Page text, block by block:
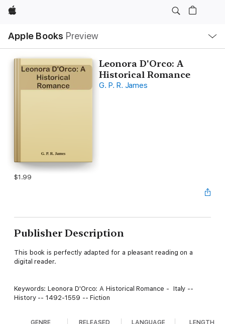
Apple
Apple Books Preview
Nav
Open
Menu
Leonora D'Orco: A
Historical Romance
G. P. R. James
$1.99
Publisher Description
This book is perfectly adapted for a pleasant reading on a
digital reader.
Keywords: Leonora D'Orco: A Historical Romance - Italy --
History -- 1492-1559 -- Fiction
GENRE RELEASED LANGUAGE LENGTH